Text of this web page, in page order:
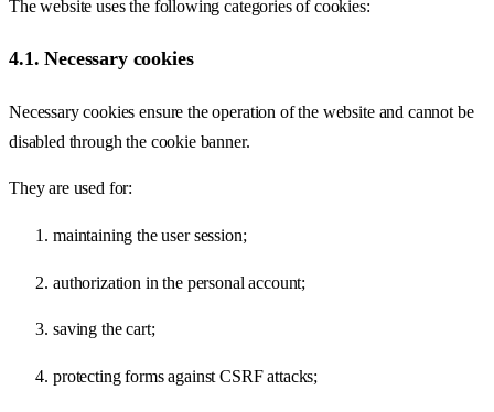
The website uses the following categories of cookies:
4.1. Necessary cookies
Necessary cookies ensure the operation of the website and cannot be
disabled through the cookie banner.
They are used for:
maintaining the user session;
authorization in the personal account;
saving the cart;
protecting forms against CSRF attacks;